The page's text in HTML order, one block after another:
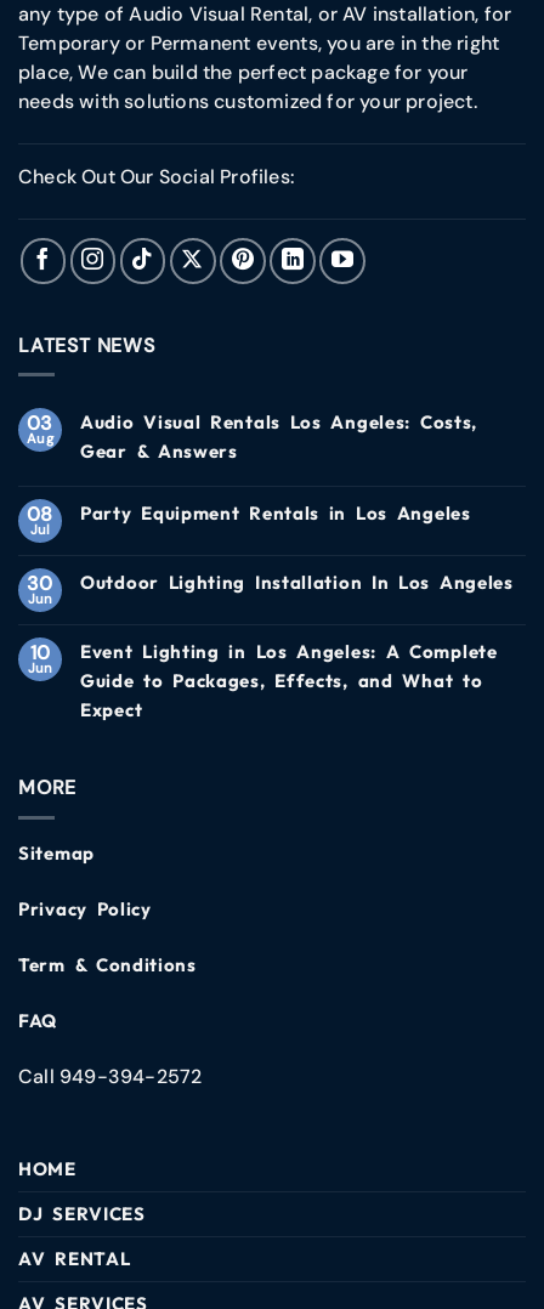
any type of Audio Visual Rental, or AV installation, for
Temporary or Permanent events, you are in the right
place, We can build the perfect package for your
needs with solutions customized for your project.
Check Out Our Social Profiles:
LATEST NEWS
03
Aug
Audio Visual Rentals Los Angeles: Costs,
Gear & Answers
08
Jul
Party Equipment Rentals in Los Angeles
30
Jun
Outdoor Lighting Installation In Los Angeles
10
Jun
Event Lighting in Los Angeles: A Complete
Guide to Packages, Effects, and What to
Expect
MORE
Sitemap
Privacy Policy
Term & Conditions
FAQ
Call 949-394-2572
HOME
DJ SERVICES
AV RENTAL
AV SERVICES